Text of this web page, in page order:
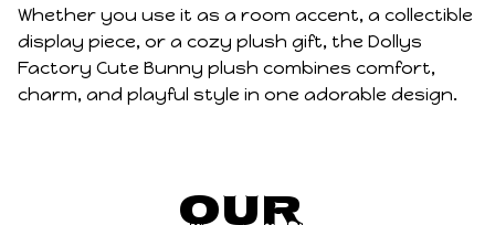
Whether you use it as a room accent, a collectible
display piece, or a cozy plush gift, the Dollys
Factory Cute Bunny plush combines comfort,
charm, and playful style in one adorable design.